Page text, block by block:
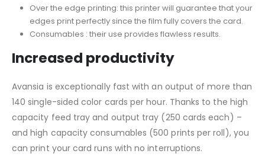
Over the edge printing: this printer will guarantee that your
edges print perfectly since the film fully covers the card.
Consumables : their use provides flawless results.
Increased productivity
Avansia is exceptionally fast with an output of more than
140 single-sided color cards per hour. Thanks to the high
capacity feed tray and output tray (250 cards each) –
and high capacity consumables (500 prints per roll), you
can print your card runs with no interruptions.